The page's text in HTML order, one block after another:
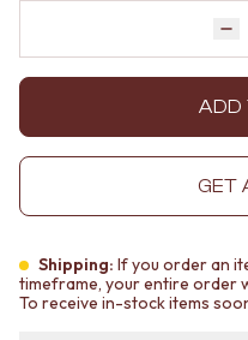
FEATURE TILES
SIZE
SMALL TILES
LARGE TILES
GROUT
SILICONE
TILE CLEANERS
MATERIAL
SUBWAY TILES
FEATURE TILES
SIZE
MEDIUM TILES
LARGE TILES
TILE ACCESSORIES
ADD
GET
Shipping: If you order an
timeframe, your entire order
To receive in-stock items